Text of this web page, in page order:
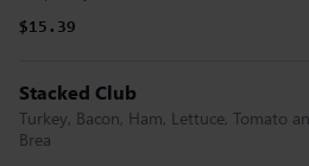
$15.39
Stacked Club
Turkey, Bacon, Ham, Lettuce, Tomato
Brea